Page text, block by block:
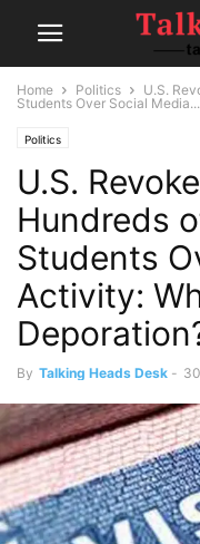
Home Politics
U.S.
Students Over Social Media...
Politics
U.S.
Hundreds
Students
Activity:
By Talking Heads Desk -